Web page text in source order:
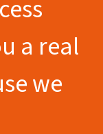
a real
we